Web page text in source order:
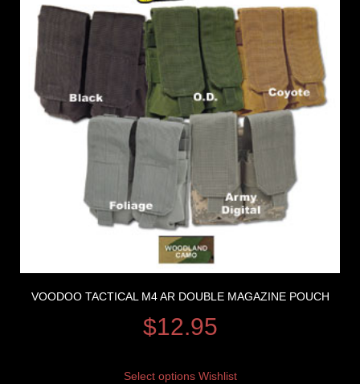
VOODOO TACTICAL M4 AR DOUBLE MAGAZINE POUCH
$12.95
Select options Wishlist